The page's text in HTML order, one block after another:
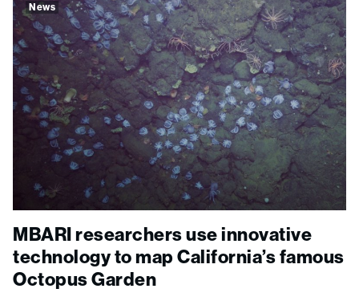
News
MBARI researchers use innovative
technology to map California’s famous
Octopus Garden